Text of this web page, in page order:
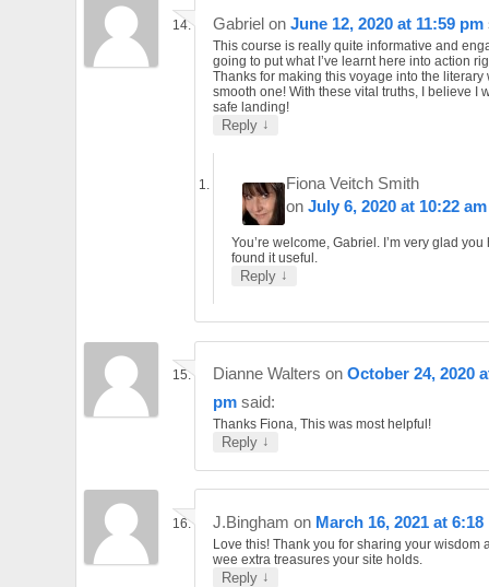
Gabriel on June 12, 2020 at 11:59 pm
This course is really quite informative and
going to put what I’ve learnt here into action
Thanks for making this voyage into the literary
smooth one! With these vital truths, I believe I
safe landing!
Reply ↓
Fiona Veitch Smith
onJuly 6, 2020 at 10:22 am
You’re welcome, Gabriel. I’m very glad you
found it useful.
Reply ↓
Dianne Walters on October 24, 2020
pm said:
Thanks Fiona, This was most helpful!
Reply ↓
J.Bingham on March 16, 2021 at 6:18
Love this! Thank you for sharing your wisdom
wee extra treasures your site holds.
Reply ↓